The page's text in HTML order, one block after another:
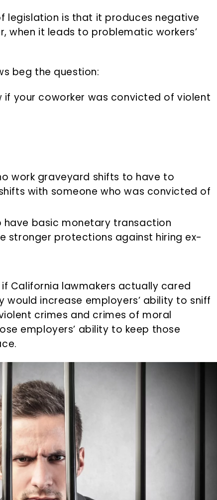
legislation is that it produces negative
when it leads to problematic workers’
beg the question:
if your coworker was convicted of violent
work graveyard shifts to have to
with someone who was convicted of
have basic monetary transaction
stronger protections against hiring ex-
California lawmakers actually cared
increase employers’ ability to sniff
crimes and crimes of moral
employers’ ability to keep those